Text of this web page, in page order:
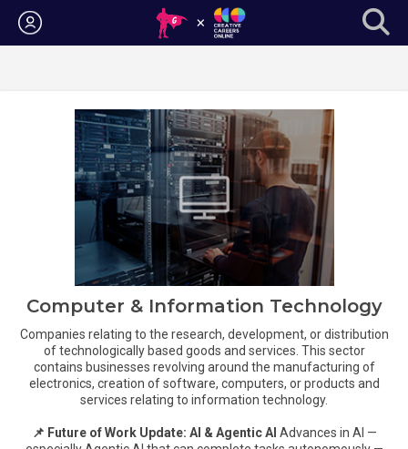
Login
Computer & Information Technology
Companies relating to the research, development, or distribution
of technologically based goods and services. This sector
contains businesses revolving around the manufacturing of
electronics, creation of software, computers, or products and
services relating to information technology.
📌 Future of Work Update: AI & Agentic AI Advances in AI —